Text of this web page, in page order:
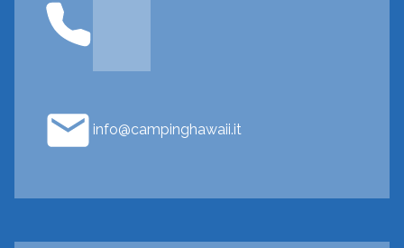
info@campinghawaii.it